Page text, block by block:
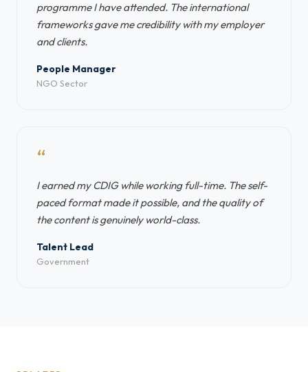
programme I have attended. The international
frameworks gave me credibility with my employer
and clients.
People Manager
NGO Sector
“
I earned my CDIG while working full-time. The self-
paced format made it possible, and the quality of
the content is genuinely world-class.
Talent Lead
Government